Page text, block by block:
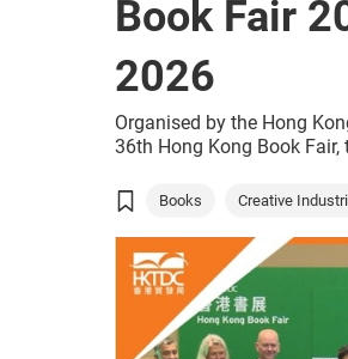
Book Fair
2026
Organised by the Hong
36th Hong Kong Book
(15 to 21 July) at the Hong
(HKCEC). With just one
summer event that
tasty snacks from around
Books Creative